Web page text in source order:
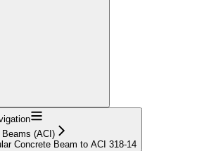
(ACI)
Concrete Beam to ACI 318-14